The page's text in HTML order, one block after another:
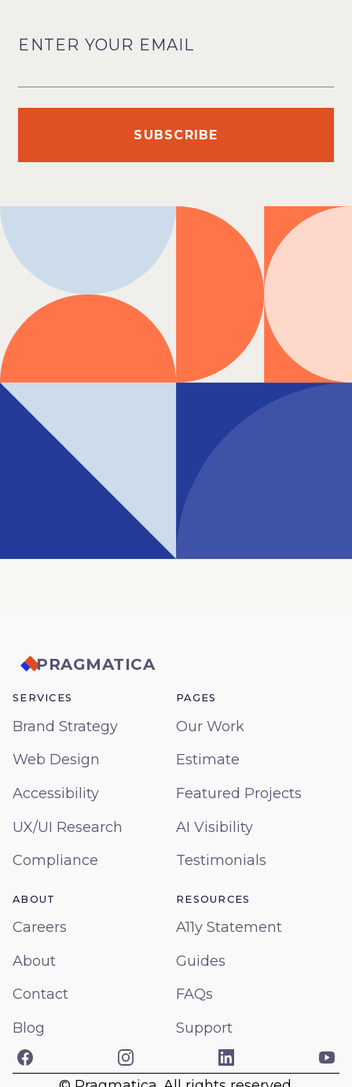
PRAGMATICA
SERVICES
Brand Strategy
Web Design
Accessibility
UX/UI Research
Compliance
PAGES
Our Work
Estimate
Featured Projects
AI Visibility
Testimonials
ABOUT
Careers
About
Contact
Blog
RESOURCES
A11y Statement
Guides
FAQs
Support
Facebook Instagram LinkedIn